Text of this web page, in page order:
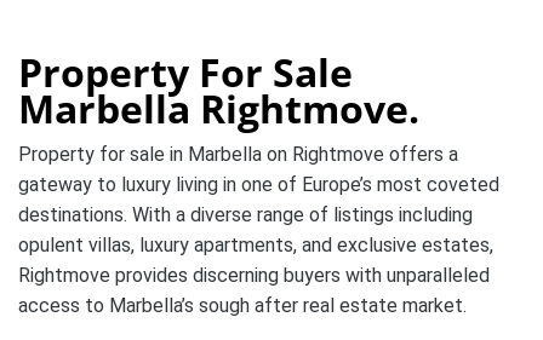
Property For Sale
Marbella Rightmove.
Property for sale in Marbella on Rightmove offers a
gateway to luxury living in one of Europe’s most coveted
destinations. With a diverse range of listings including
opulent villas, luxury apartments, and exclusive estates,
Rightmove provides discerning buyers with unparalleled
access to Marbella’s sough after real estate market.